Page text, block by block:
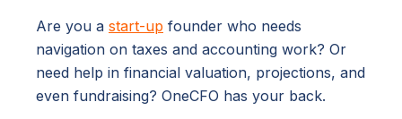
Are you a start-up founder who needs
navigation on taxes and accounting work? Or
need help in financial valuation, projections, and
even fundraising? OneCFO has your back.